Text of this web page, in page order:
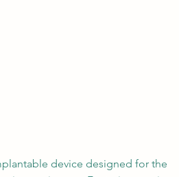
device designed for the